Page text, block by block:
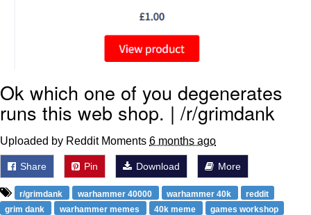
Ok which one of you degenerates
runs this web shop. | /r/grimdank
Uploaded by Reddit Moments 6 months ago
Share Pin Download More
r/grimdank warhammer 40000 warhammer 40k
reddit
grim dank
warhammer memes 40k meme games workshop